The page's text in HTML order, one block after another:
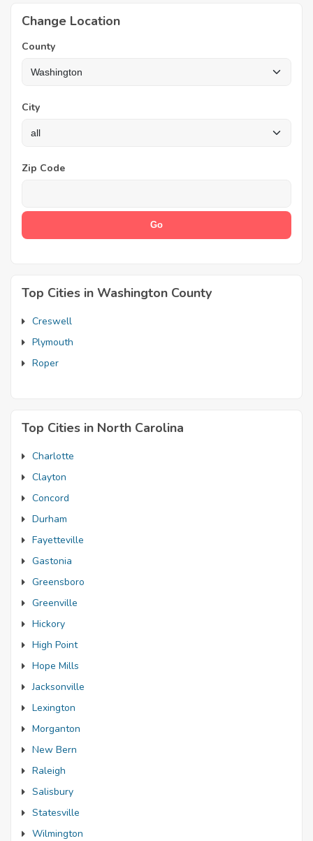
Change Location
County
City
Zip Code
Top Cities in Washington County
Creswell
Plymouth
Roper
Top Cities in North Carolina
Charlotte
Clayton
Concord
Durham
Fayetteville
Gastonia
Greensboro
Greenville
Hickory
High Point
Hope Mills
Jacksonville
Lexington
Morganton
New Bern
Raleigh
Salisbury
Statesville
Wilmington